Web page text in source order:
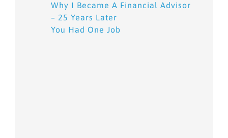
Why I Became A Financial Advisor
– 25 Years Later
You Had One Job